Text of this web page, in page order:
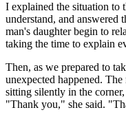
I explained the situation to
understand, and answered
man's daughter begin to
taking the time to explain
Then, as we prepared to
unexpected happened.
sitting silently in the
"Thank you," she said.